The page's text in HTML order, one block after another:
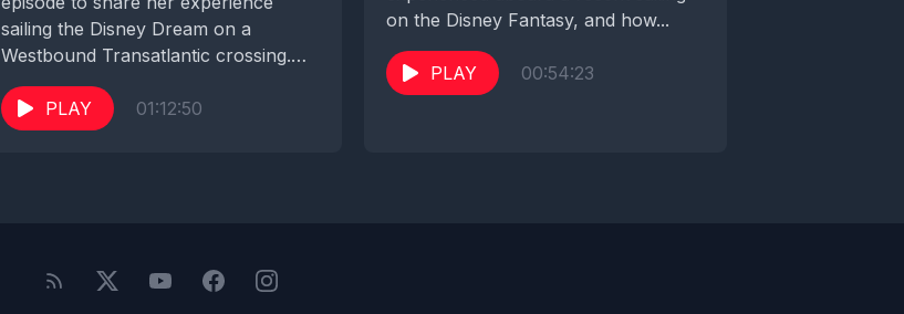
sailing the Disney Dream on a
Westbound Transatlantic crossing.
With so many...
PLAY
01:12:50
on the Disney Fantasy, and how...
PLAY 00:54:23